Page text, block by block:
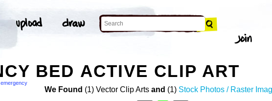
BED ACTIVE CLIP ART
emergency
We Found (1) Vector Clip Arts and (1) Stock Photos / Raster